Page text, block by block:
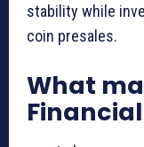
stability while
coin presales.
What